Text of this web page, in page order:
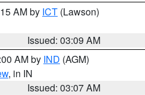
AM by ICT (Lawson)
Issued: 03:09 AM
AM by IND (AGM)
, in IN
Issued: 03:07 AM